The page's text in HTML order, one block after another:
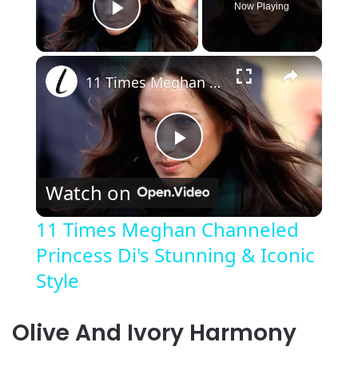
Play Video
Now Playing
×
P
a
11 Times Meghan Channeled Princess Di's Stunning & Iconic Style
Watch on
11 Times Meghan Channeled
Princess Di's Stunning & Iconic
Style
Olive And Ivory Harmony